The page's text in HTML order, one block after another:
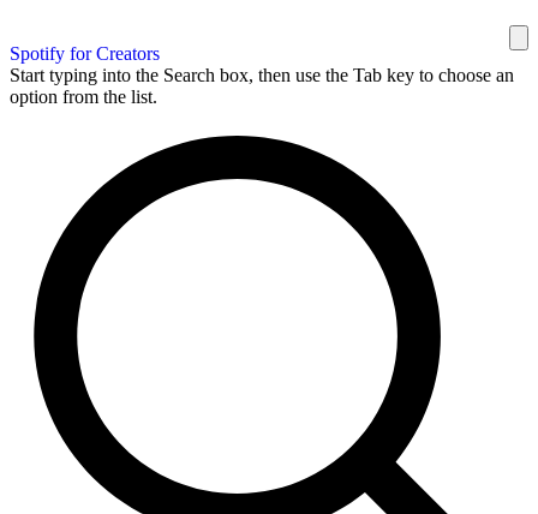
Spotify for Creators
Start typing into the Search box, then use the Tab key to choose an
option from the list.